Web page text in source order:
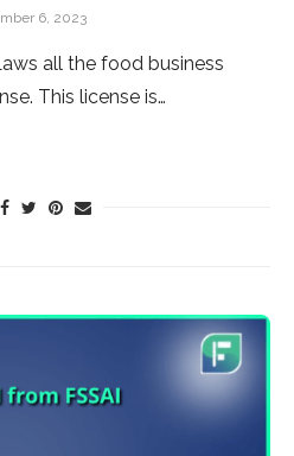
6, 2023
all the food business
This license is…